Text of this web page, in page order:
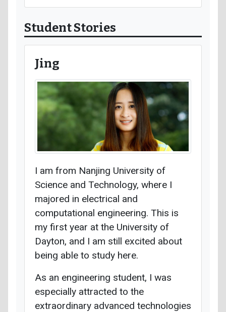
Student Stories
Jing
I am from Nanjing University of
Science and Technology, where I
majored in electrical and
computational engineering. This is
my first year at the University of
Dayton, and I am still excited about
being able to study here.
As an engineering student, I was
especially attracted to the
extraordinary advanced technologies